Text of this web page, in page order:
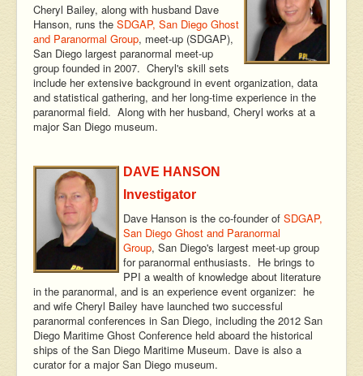
Cheryl Bailey, along with husband Dave
Hanson, runs the SDGAP, San Diego Ghost
and Paranormal Group, meet-up (SDGAP),
San Diego largest paranormal meet-up
group founded in 2007. Cheryl's skill sets
include her extensive background in event organization, data
and statistical gathering, and her long-time experience in the
paranormal field. Along with her husband, Cheryl works at a
major San Diego museum.
DAVE HANSON
Investigator
Dave Hanson is the co-founder of SDGAP,
San Diego Ghost and Paranormal
Group, San Diego's largest meet-up group
for paranormal enthusiasts. He brings to
PPI a wealth of knowledge about literature
in the paranormal, and is an experience event organizer: he
and wife Cheryl Bailey have launched two successful
paranormal conferences in San Diego, including the 2012 San
Diego Maritime Ghost Conference held aboard the historical
ships of the San Diego Maritime Museum. Dave is also a
curator for a major San Diego museum.